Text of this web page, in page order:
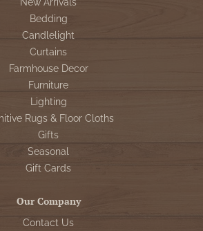
Bedding
Candlelight
Curtains
Farmhouse Decor
Furniture
Lighting
Rugs & Floor Cloths
Gifts
Seasonal
Gift Cards
Our Company
Contact Us